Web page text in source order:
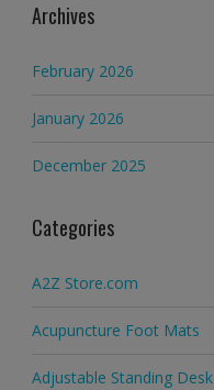
Archives
February 2026
January 2026
December 2025
Categories
A2Z Store.com
Acupuncture Foot Mats
Adjustable Standing Desk